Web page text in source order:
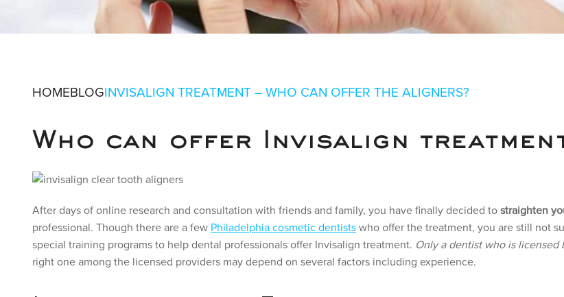
INVISALIGN TREATMENT
IN PHILADELPHIA, PA
HOMEBLOGINVISALIGN TREATMENT – WHO CAN OFFER THE ALIGNERS?
Who can offer Invisalign
After days of online research and consultation with friends and family, you have finally decided to straighten
professional. Though there are a few Philadelphia cosmetic dentists who offer the treatment, you are still not
special training programs to help dental professionals offer Invisalign treatment. Only a dentist who is
right one among the licensed providers may depend on several factors including experience.